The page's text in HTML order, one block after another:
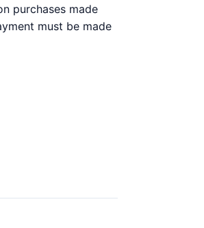
purchases made
must be made